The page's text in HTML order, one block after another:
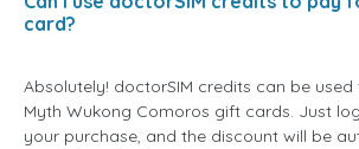
card?
Absolutely! doctorSIM credits can be
Myth Wukong Comoros gift cards. Just
your purchase, and the discount will be